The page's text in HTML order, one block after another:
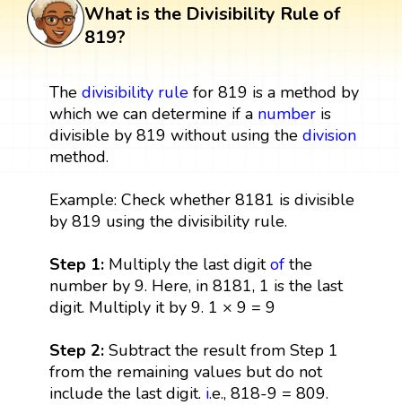
What is the Divisibility Rule of
819?
The divisibility rulefor 819 is a method by
which we can determine if a numberis
divisible by 819 without using the division
method.
Example: Check whether 8181 is divisible
by 819 using the divisibility rule.
Step 1: Multiply the last digitofthe
number by 9. Here, in 8181, 1 is the last
digit. Multiply it by 9. 1 × 9 = 9
Step 2:Subtract the result from Step 1
from the remaining values but do not
include the last digit. i.e., 818-9 = 809.